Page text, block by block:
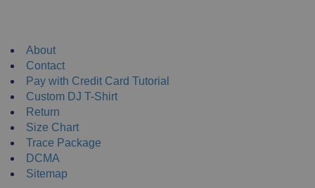
the
About
Contact
Pay with Credit Card Tutorial
Custom DJ T-Shirt
Return
Size Chart
Trace Package
DCMA
Sitemap